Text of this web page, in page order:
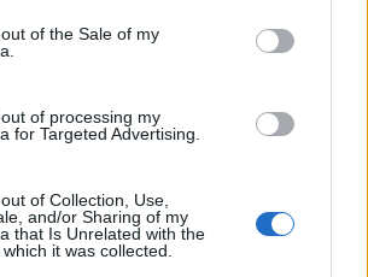
of the Sale of my
of processing my
for Targeted Advertising.
of Collection, Use,
and/or Sharing of my
that Is Unrelated with the
it was collected.
to be treated by non-white NHS staff
rise in racism
who the government is really looking